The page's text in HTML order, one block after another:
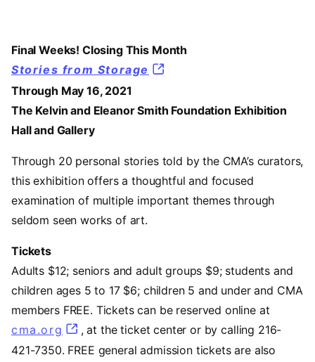
Final Weeks! Closing This Month
Stories from Storage
Through May 16, 2021
The Kelvin and Eleanor Smith Foundation Exhibition
Hall and Gallery
Through 20 personal stories told by the CMA’s curators,
this exhibition offers a thoughtful and focused
examination of multiple important themes through
seldom seen works of art.
Tickets
Adults $12; seniors and adult groups $9; students and
children ages 5 to 17 $6; children 5 and under and CMA
members FREE. Tickets can be reserved online at
cma.org
, at the ticket center or by calling 216-
421-7350. FREE general admission tickets are also